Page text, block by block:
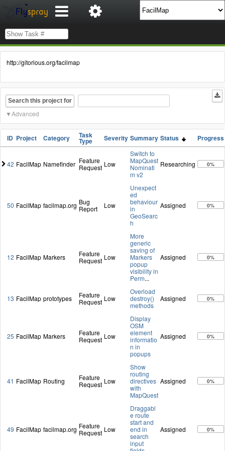
http://gitorious.org/facilmap
Search this project for
Advanced
ID Project Category Task
Type Severity Summary Status Progress
42 FacilMap Namefinder Feature
Request Low
Switch to
MapQuest
Nominati
m v2
Researching 0%
50 FacilMap facilmap.org Bug
Report
Low
Unexpect
ed
behaviour
in
GeoSearc
h
Assigned 0%
12 FacilMap Markers
Feature
Request Low
More
generic
saving of
Markers
popup
visibility in
Perm...
Assigned 0%
13 FacilMap prototypes
Feature
Request Low
Overload
destroy()
methods
Assigned 0%
25 FacilMap Markers
Feature
Request Low
Display
OSM
element
informatio
n in
popups
Assigned 0%
41 FacilMap Routing
Feature
Request Low
Show
routing
directives
with
MapQuest
Assigned 0%
49 FacilMap facilmap.org Feature
Request Low
Draggabl
e route
start and
end in
search
input
Assigned 0%